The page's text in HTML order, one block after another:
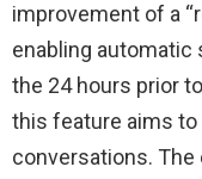
improvement of a
enabling
the 24 hours prior
this feature aims
conversations.